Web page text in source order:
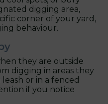
digging area,
corner of your yard,
behaviour.
they are outside
digging in areas they
or in a fenced
if you notice